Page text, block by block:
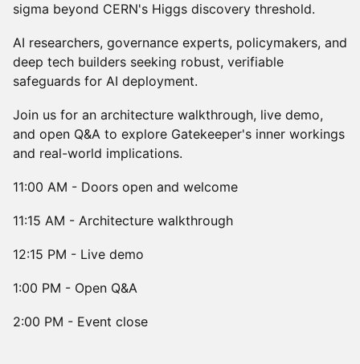
sigma beyond CERN's Higgs discovery threshold.
AI researchers, governance experts, policymakers, and
deep tech builders seeking robust, verifiable
safeguards for AI deployment.
Join us for an architecture walkthrough, live demo,
and open Q&A to explore Gatekeeper's inner workings
and real-world implications.
11:00 AM - Doors open and welcome
11:15 AM - Architecture walkthrough
12:15 PM - Live demo
1:00 PM - Open Q&A
2:00 PM - Event close